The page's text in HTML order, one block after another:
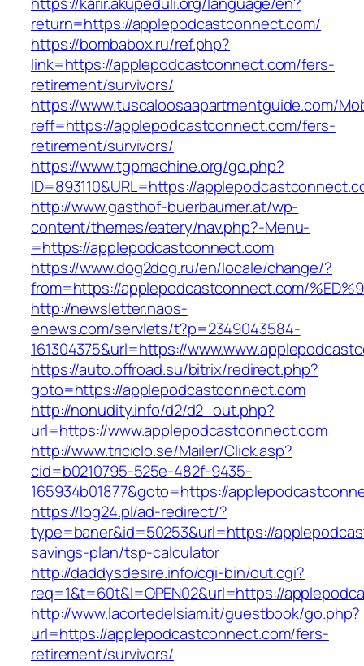
return=https://applepodcastconnect.com/
https://bombabox.ru/ref.php?
link=https://applepodcastconnect.com/fers-
retirement/survivors/
https://www.tuscaloosaapartmentguide.com/
reff=https://applepodcastconnect.com/fers-
retirement/survivors/
https://www.tgpmachine.org/go.php?
ID=893110&URL=https://
http://www.gasthof-buerbaumer.at/wp-
content/themes/eatery/nav.php?-Menu-
=https://applepodcastconnect.com
https://www.dog2dog.ru/en/locale/change/?
from=https://applepodcastconnect.com/
http://newsletter.naos-
enews.com/servlets/t?p=2349043584-
161304375&url=https://
https://auto.offroad.su/bitrix/redirect.php?
goto=https://applepodcastconnect.com
http://nonudity.info/d2/d2_out.php?
url=https://www.applepodcastconnect.com
http://www.triciclo.se/Mailer/Click.asp?
cid=b0210795-525e-482f-9435-
165934b01877&goto=https://
https://log24.pl/ad-redirect/?
type=baner&id=50253&url=https://
savings-plan/tsp-calculator
http://daddysdesire.info/cgi-bin/out.cgi?
req=1&t=60t&l=OPEN02&url=https://
http://www.lacortedelsiam.it/guestbook/go.php?
url=https://applepodcastconnect.com/fers-
retirement/survivors/